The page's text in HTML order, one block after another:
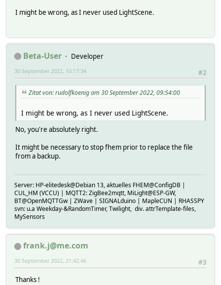
I might be wrong, as I never used LightScene.
Beta-User
Developer
#2
30 September 2022, 10:17:34
Zitat von: rudolfkoenig am 30 September 2022, 09:54:00
I might be wrong, as I never used LightScene.
No, you're absolutely right.
It might be necessary to stop fhem prior to replace the file
from a backup.
Server: HP-elitedesk@Debian 13, aktuelles FHEM@ConfigDB |
CUL_HM (VCCU) | MQTT2: ZigBee2mqtt, MiLight@ESP-GW,
BT@OpenMQTTGw | ZWave | SIGNALduino | MapleCUN | RHASSPY
svn: u.a Weekday-&RandomTimer, Twilight, div. attrTemplate-files,
MySensors
frank.j@me.com
#3
30 September 2022, 21:42:46
Thanks !